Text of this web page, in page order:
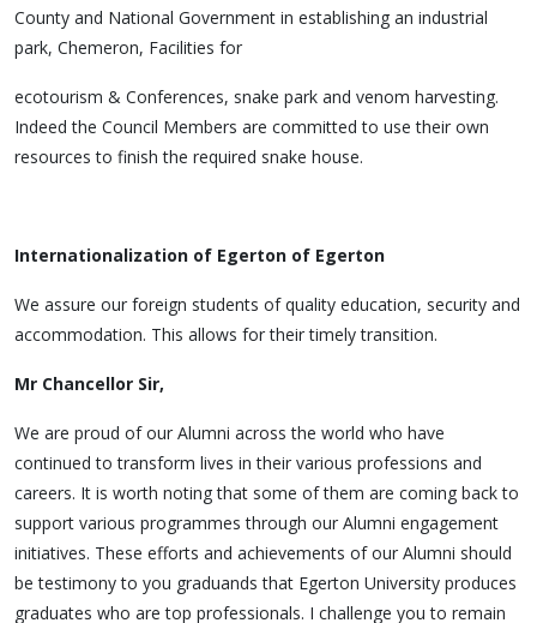
County and National Government in establishing an industrial
park, Chemeron, Facilities for
ecotourism & Conferences, snake park and venom harvesting.
Indeed the Council Members are committed to use their own
resources to finish the required snake house.
Internationalization of Egerton of Egerton
We assure our foreign students of quality education, security and
accommodation. This allows for their timely transition.
Mr Chancellor Sir,
We are proud of our Alumni across the world who have
continued to transform lives in their various professions and
careers. It is worth noting that some of them are coming back to
support various programmes through our Alumni engagement
initiatives. These efforts and achievements of our Alumni should
be testimony to you graduands that Egerton University produces
graduates who are top professionals. I challenge you to remain